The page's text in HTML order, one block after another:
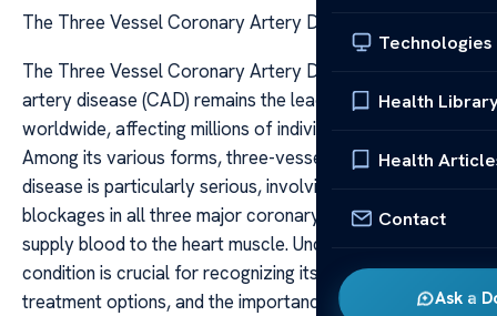
Technologies
Health
Health
Contact
Ask a
The Three Vessel Coronary Artery Disease
The Three Vessel Coronary Artery Disease Coronary
artery disease (CAD) remains the leading cause of death
worldwide, affecting millions of individuals annually.
Among its various forms, three-vessel coronary artery
disease is particularly serious, involving significant
blockages in all three major coronary arteries that
supply blood to the heart muscle. Understanding this
condition is crucial for recognizing its implications,
treatment options, and the importance of early